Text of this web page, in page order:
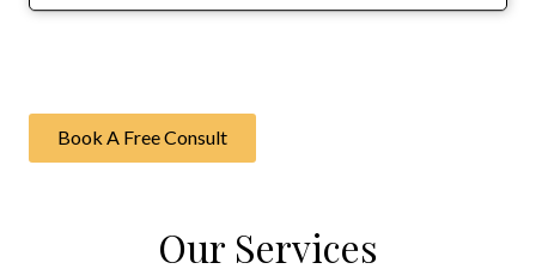
Book A Free Consult
Our Services